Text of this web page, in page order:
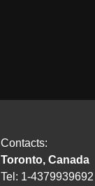
Contacts:
Toronto, Canada
Tel: 1-